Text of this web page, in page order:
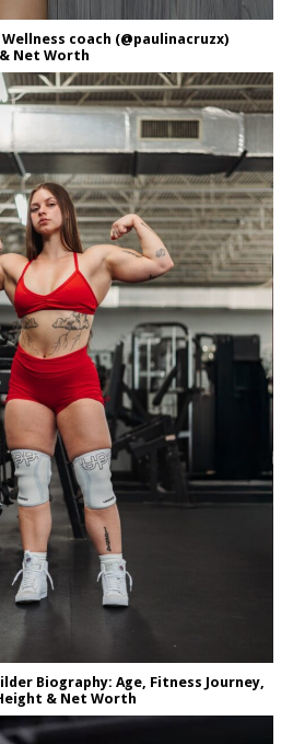
coach (@paulinacruzx)
Net Worth
Biography: Age, Fitness Journey,
& Net Worth